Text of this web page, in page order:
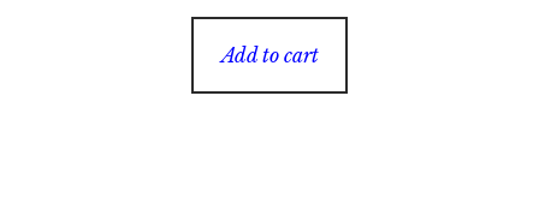
price
was:
price
Add to cart